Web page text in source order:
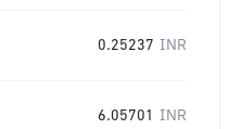
0.25237 INR
6.05701 INR